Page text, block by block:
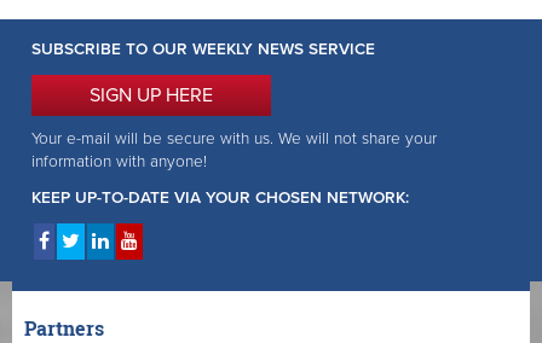
SUBSCRIBE TO OUR WEEKLY NEWS SERVICE
SIGN UP HERE
Your e-mail will be secure with us. We will not share your
information with anyone!
KEEP UP-TO-DATE VIA YOUR CHOSEN NETWORK:
Partners